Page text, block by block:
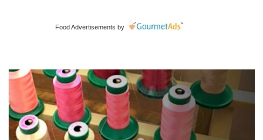
Food Advertisements by